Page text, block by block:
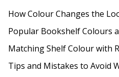
How Colour Changes the
Popular Bookshelf Colours
Matching Shelf Colour with
Tips and Mistakes to Avoid